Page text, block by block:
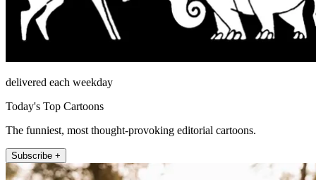
delivered each weekday
Today's Top Cartoons
The funniest, most thought-provoking editorial cartoons.
Subscribe +